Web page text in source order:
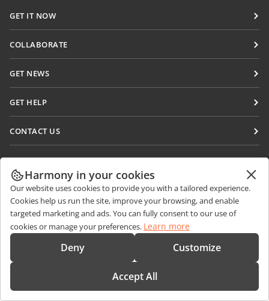
GET IT NOW
Workspace
Desktop apps
Mobile apps
COLLABORATE
For influencers
GET NEWS
GET HELP
White papers
Support contact form
Order demo
CONTACT US
Partner Inquiries partners@onlyoffice.com
Press Inquiriespress@onlyoffice.com
Request a Call
onlyoffice.com
© Ascensio System SIA 2026. All rights reserved
Harmony in your cookies
Our website uses cookies to provide you with a tailored experience.
Cookies help us run the site, improve your browsing, and enable
targeted marketing and ads. You can fully consent to our use of
cookies or manage your preferences. Learn more
Deny Customize
Accept All